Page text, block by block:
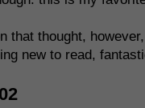
that thought,
new to read,